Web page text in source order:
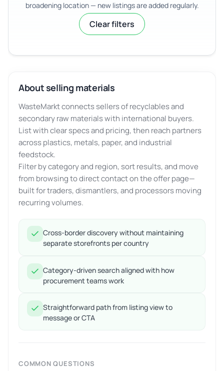
broadening location — new listings are added regularly.
Clear filters
About selling materials
WasteMarkt connects sellers of recyclables and
secondary raw materials with international buyers.
List with clear specs and pricing, then reach partners
across plastics, metals, paper, and industrial
feedstock.
Filter by category and region, sort results, and move
from browsing to direct contact on the offer page—
built for traders, dismantlers, and processors moving
recurring volumes.
Cross-border discovery without maintaining
separate storefronts per country
Category-driven search aligned with how
procurement teams work
Straightforward path from listing view to
message or CTA
COMMON QUESTIONS